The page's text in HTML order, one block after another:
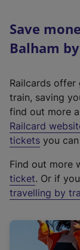
Save
Balham
Railcards
train, saving
find out more
Railcard
tickets you
Find out more
ticket. Or if
travelling by